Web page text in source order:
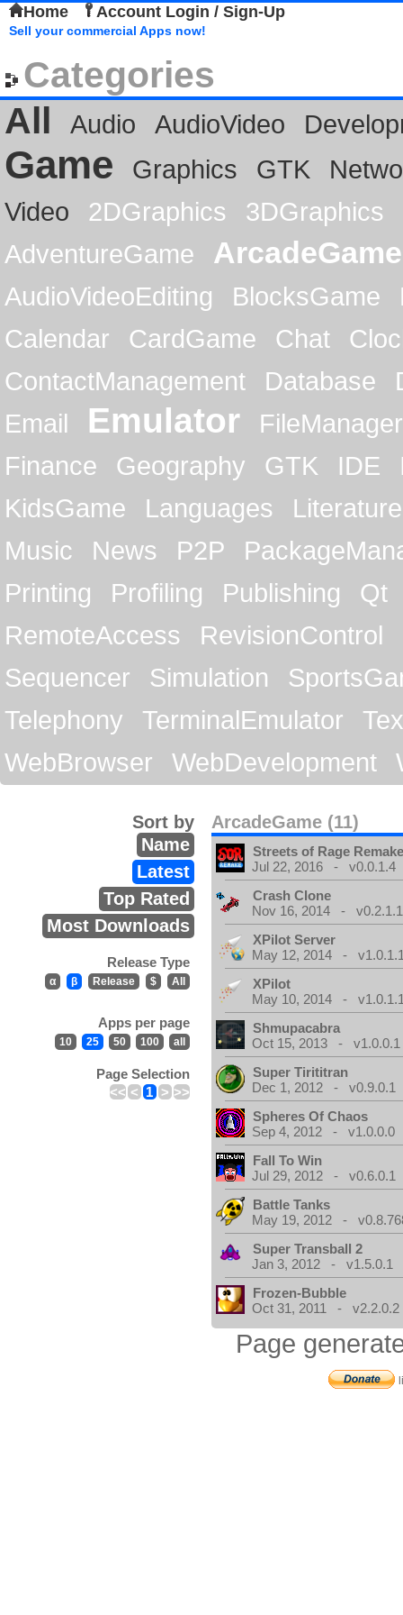
Home Account Login / Sign-Up
Sell your commercial Apps now!
Categories
All
Audio AudioVideo
Game Graphics GTK
Video
2DGraphics
3DGraphics
AdventureGame
ArcadeGame
AudioVideoEditing BlocksGame
Calendar
CardGame Chat
ContactManagement
Database
Email
Emulator
FileManager
Finance
Geography GTK IDE
KidsGame
Languages
Literature
Music
News P2P
Printing
Profiling Publishing
Qt
RemoteAccess
RevisionControl
Sequencer
Simulation
Telephony
TerminalEmulator
WebBrowser
WebDevelopment
ArcadeGame (11)
Sort by
Name
Latest
Top Rated
Most Downloads
Release Type
α β Release $ All
Apps per page
10 25 50 100 all
Page Selection
<< < 1 > >>
Streets of Rage
Jul 22, 2016 - v0.0.1.4
Crash Clone
Nov 16, 2014 - v0.2.1.1
XPilot Server
May 12, 2014 -
XPilot
May 10, 2014 -
Shmupacabra
Oct 15, 2013 - v1.0.0.1
Super Tirititran
Dec 1, 2012 - v0.9.0.1
Spheres Of Chaos
Sep 4, 2012 - v1.0.0.0
Fall To Win
Jul 29, 2012 - v0.6.0.1
Battle Tanks
May 19, 2012 -
Super Transball 2
Jan 3, 2012 - v1.5.0.1
Frozen-Bubble
Oct 31, 2011 - v2.2.0.2
Page